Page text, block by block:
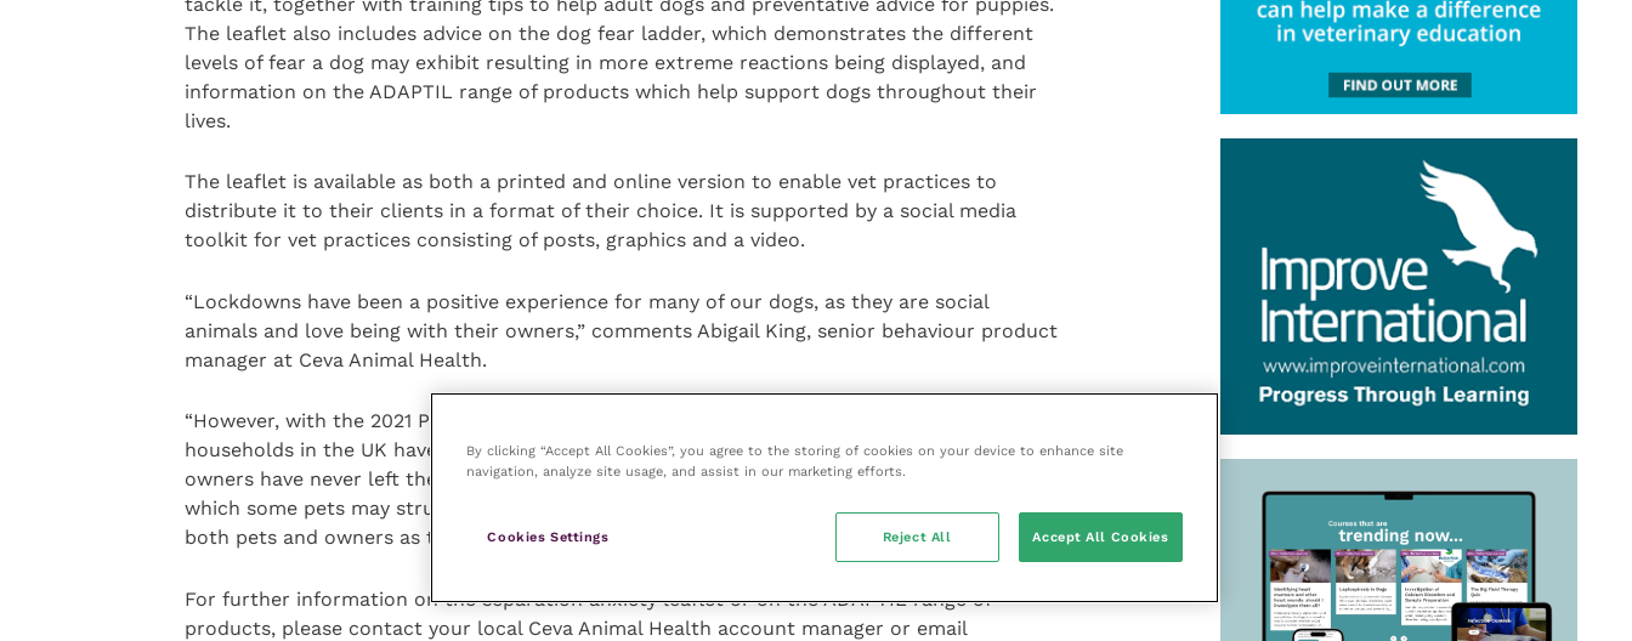
The leaflet also includes advice on the dog fear ladder, which demonstrates the different
levels of fear a dog may exhibit resulting in more extreme reactions being displayed, and
information on the ADAPTIL range of products which help support dogs throughout their
lives.
The leaflet is available as both a printed and online version to enable vet practices to
distribute it to their clients in a format of their choice. It is supported by a social media
toolkit for vet practices consisting of posts, graphics and a video.
“Lockdowns have been a positive experience for many of our dogs, as they are social
animals and love being with their owners,” comments Abigail King, senior behaviour product
manager at Ceva Animal Health.
“However, with the 2021 PFMA annual pet population report confirming that 3.2 million
households in the UK have acquired a pet since the start of the pandemic, some pet
owners have never left their dogs home alone, so it’s going to be a totally new experience
which some pets may struggle with. Our new separation anxiety leaflet will help support
both pets and owners as they adjust to the new normal.”
For further information on the separation anxiety leaflet or on the ADAPTIL range of
products, please contact your local Ceva Animal Health account manager or email
By clicking “Accept All Cookies”, you agree to the storing of cookies on your device to enhance site
navigation, analyze site usage, and assist in our marketing efforts.
Cookies Settings Reject All Accept All Cookies